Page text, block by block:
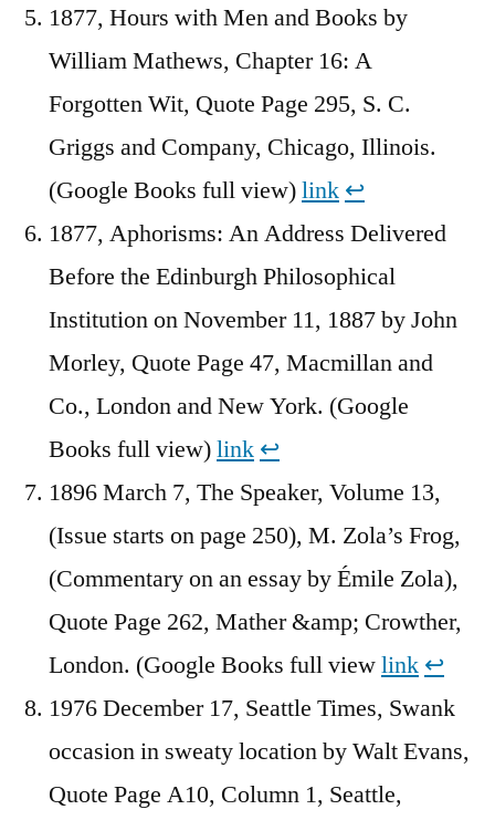
1877, Hours with Men and Books by
William Mathews, Chapter 16: A
Forgotten Wit, Quote Page 295, S. C.
Griggs and Company, Chicago, Illinois.
(Google Books full view)link ↩︎
1877, Aphorisms: An Address Delivered
Before the Edinburgh Philosophical
Institution on November 11, 1887 by John
Morley, Quote Page 47, Macmillan and
Co., London and New York. (Google
Books full view)link ↩︎
1896 March 7, The Speaker, Volume 13,
(Issue starts on page 250), M. Zola’s Frog,
(Commentary on an essay by Émile Zola),
Quote Page 262, Mather &amp; Crowther,
London. (Google Books full viewlink ↩︎
1976 December 17, Seattle Times, Swank
occasion in sweaty location by Walt Evans,
Quote Page A10, Column 1, Seattle,